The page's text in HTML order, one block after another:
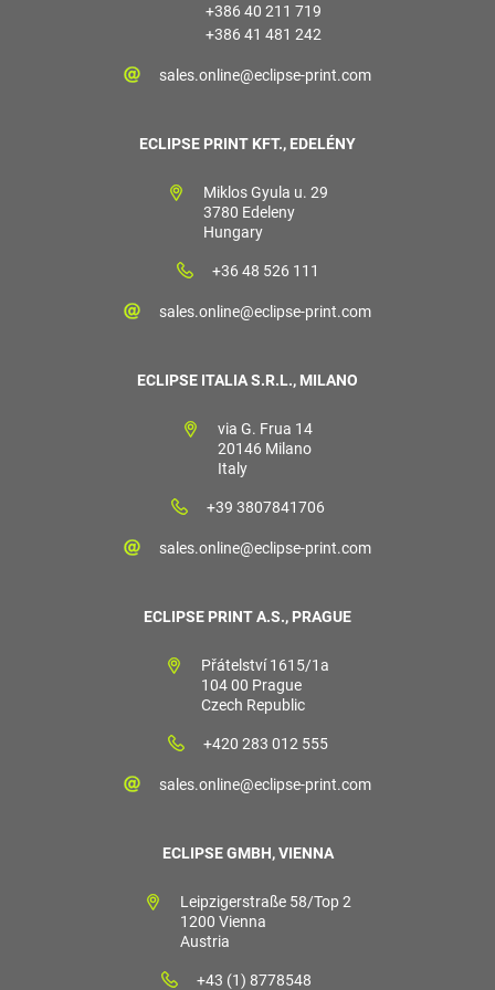
+386 40 211 719
+386 41 481 242
sales.online@eclipse-print.com
ECLIPSE PRINT KFT., EDELÉNY
Miklos Gyula u. 29
3780 Edeleny
Hungary
+36 48 526 111
sales.online@eclipse-print.com
ECLIPSE ITALIA S.R.L., MILANO
via G. Frua 14
20146 Milano
Italy
+39 3807841706
sales.online@eclipse-print.com
ECLIPSE PRINT A.S., PRAGUE
Přátelství 1615/1a
104 00 Prague
Czech Republic
+420 283 012 555
sales.online@eclipse-print.com
ECLIPSE GMBH, VIENNA
Leipzigerstraße 58/Top 2
1200 Vienna
Austria
+43 (1) 8778548